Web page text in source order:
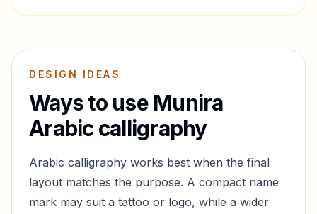
DESIGN IDEAS
Ways to use Munira
Arabic calligraphy
Arabic calligraphy works best when the final
layout matches the purpose. A compact name
mark may suit a tattoo or logo, while a wider